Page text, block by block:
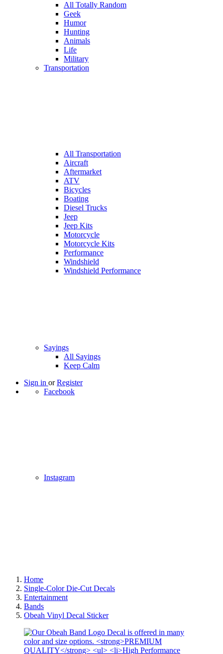
All Totally Random
Geek
Humor
Hunting
Animals
Life
Military
Transportation
All Transportation
Aircraft
Aftermarket
ATV
Bicycles
Boating
Diesel Trucks
Jeep
Jeep Kits
Motorcycle
Motorcycle Kits
Performance
Windshield
Windshield Performance
Sayings
All Sayings
Keep Calm
Sign in orRegister
Facebook
Instagram
Home
Single-Color Die-Cut Decals
Entertainment
Bands
Obeah Vinyl Decal Sticker